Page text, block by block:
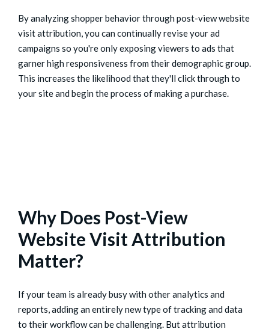
By analyzing shopper behavior through post-view website
visit attribution, you can continually revise your ad
campaigns so you're only exposing viewers to ads that
garner high responsiveness from their demographic group.
This increases the likelihood that they'll click through to
your site and begin the process of making a purchase.
Why Does Post-View
Website Visit Attribution
Matter?
If your team is already busy with other analytics and
reports, adding an entirely new type of tracking and data
to their workflow can be challenging. But attribution